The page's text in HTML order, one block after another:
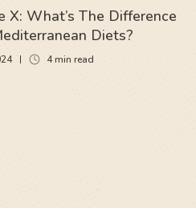
X: What’s The Difference
Diets?
4min read